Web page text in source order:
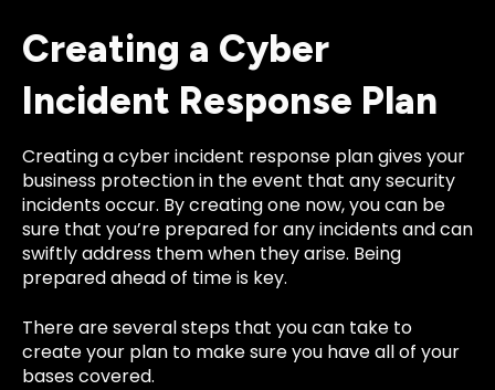
Creating a Cyber
Incident Response Plan
Creating a cyber incident response plan gives your
business protection in the event that any security
incidents occur. By creating one now, you can be
sure that you’re prepared for any incidents and can
swiftly address them when they arise. Being
prepared ahead of time is key.
There are several steps that you can take to
create your plan to make sure you have all of your
bases covered.